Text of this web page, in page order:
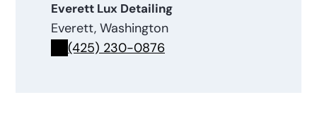
Everett Lux Detailing
Everett, Washington
(425) 230-0876